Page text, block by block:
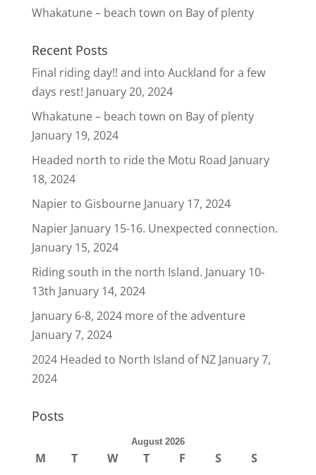
Whakatune – beach town on Bay of plenty
Recent Posts
Final riding day!! and into Auckland for a few
days rest! January 20, 2024
Whakatune – beach town on Bay of plenty
January 19, 2024
Headed north to ride the Motu Road January
18, 2024
Napier to Gisbourne January 17, 2024
Napier January 15-16. Unexpected connection.
January 15, 2024
Riding south in the north Island. January 10-
13th January 14, 2024
January 6-8, 2024 more of the adventure
January 7, 2024
2024 Headed to North Island of NZ January 7,
2024
Posts
August 2026
M T W T F S
S